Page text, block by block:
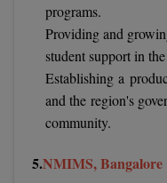
PGDTTM
programs.
Providing and
student support in
Establishing a
and the region's
community.
5.NMIMS, Bangalore